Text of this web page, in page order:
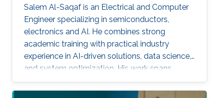
Salem Al-Saqaf is an Electrical and Computer
Engineer specializing in semiconductors,
electronics and AI. He combines strong
academic training with practical industry
experience in AI-driven solutions, data science,
and system optimization. His work spans
applied research and real-world innovation,
aiming to advance intelligent systems, enhance